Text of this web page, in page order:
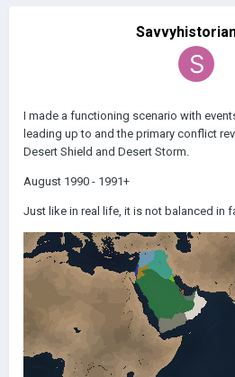
I made a functioning scenario with
leading up to and the primary conflict
Desert Shield and Desert Storm.
August 1990 - 1991+
Just like in real life, it is not balanced in